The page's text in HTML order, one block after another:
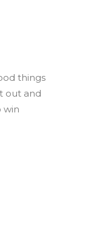
things
out and
win